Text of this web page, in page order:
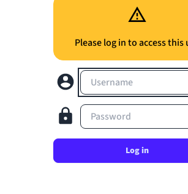
Please log in to access this
Username
Password
Log in